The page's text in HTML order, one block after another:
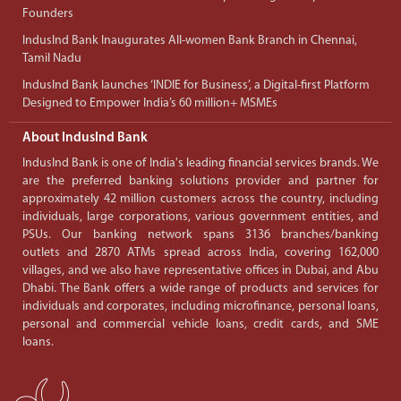
Founders
IndusInd Bank Inaugurates All-women Bank Branch in Chennai,
Tamil Nadu
IndusInd Bank launches ‘INDIE for Business’, a Digital-first Platform
Designed to Empower India’s 60 million+ MSMEs
About IndusInd Bank
IndusInd Bank is one of India's leading financial services brands. We
are the preferred banking solutions provider and partner for
approximately 42 million customers across the country, including
individuals, large corporations, various government entities, and
PSUs. Our banking network spans 3136 branches/banking
outlets and 2870 ATMs spread across India, covering 162,000
villages, and we also have representative offices in Dubai, and Abu
Dhabi. The Bank offers a wide range of products and services for
individuals and corporates, including microfinance, personal loans,
personal and commercial vehicle loans, credit cards, and SME
loans.